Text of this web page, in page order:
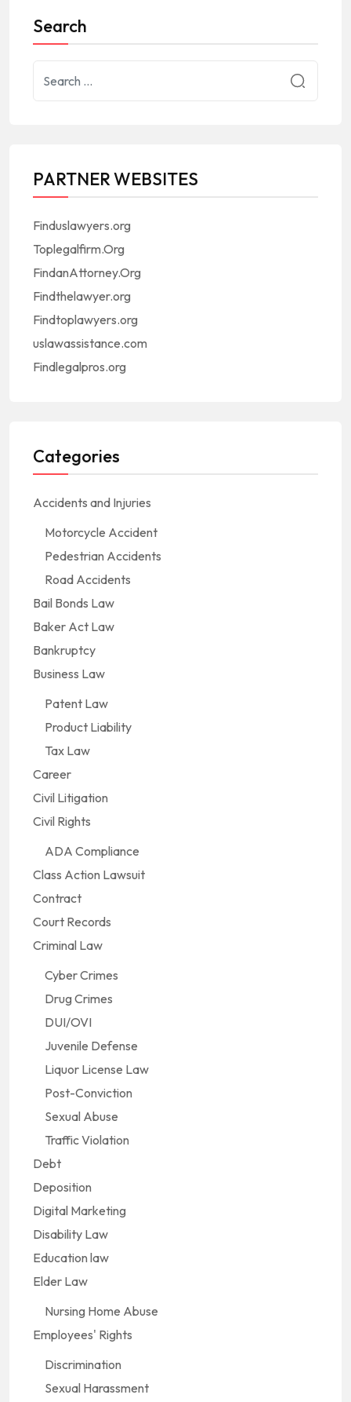
Search
PARTNER WEBSITES
Finduslawyers.org
Toplegalfirm.Org
FindanAttorney.Org
Findthelawyer.org
Findtoplawyers.org
uslawassistance.com
Findlegalpros.org
Categories
Accidents and Injuries
Motorcycle Accident
Pedestrian Accidents
Road Accidents
Bail Bonds Law
Baker Act Law
Bankruptcy
Business Law
Patent Law
Product Liability
Tax Law
Career
Civil Litigation
Civil Rights
ADA Compliance
Class Action Lawsuit
Contract
Court Records
Criminal Law
Cyber Crimes
Drug Crimes
DUI/OVI
Juvenile Defense
Liquor License Law
Post-Conviction
Sexual Abuse
Traffic Violation
Debt
Deposition
Digital Marketing
Disability Law
Education law
Elder Law
Nursing Home Abuse
Employees' Rights
Discrimination
Sexual Harassment